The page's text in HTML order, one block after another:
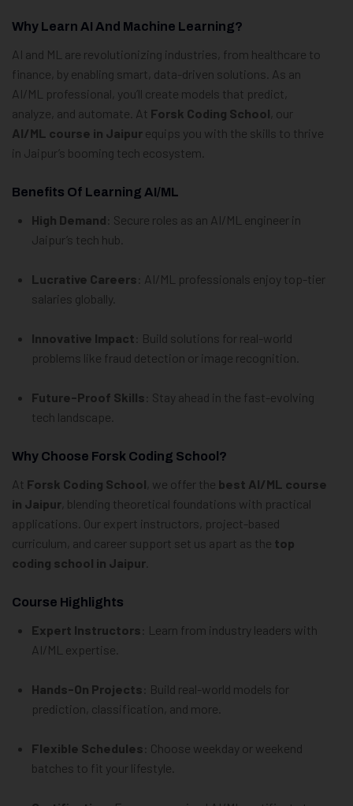
Why Learn AI And Machine Learning?
AI and ML are revolutionizing industries, from healthcare to
finance, by enabling smart, data-driven solutions. As an
AI/ML professional, you’ll create models that predict,
analyze, and automate. At Forsk Coding School , our
AI/ML course in Jaipur equips you with the skills to thrive
in Jaipur’s booming tech ecosystem.
Benefits Of Learning AI/ML
High Demand : Secure roles as an AI/ML engineer in
Jaipur’s tech hub.
Lucrative Careers : AI/ML professionals enjoy top-tier
salaries globally.
Innovative Impact : Build solutions for real-world
problems like fraud detection or image recognition.
Future-Proof Skills : Stay ahead in the fast-evolving
tech landscape.
Why Choose Forsk Coding School?
At Forsk Coding School , we offer the best AI/ML course
in Jaipur , blending theoretical foundations with practical
applications. Our expert instructors, project-based
curriculum, and career support set us apart as the top
coding school in Jaipur
Course Highlights
Expert Instructors : Learn from industry leaders with
AI/ML expertise.
Hands-On Projects : Build real-world models for
prediction, classification, and more.
Flexible Schedules : Choose weekday or weekend
batches to fit your lifestyle.